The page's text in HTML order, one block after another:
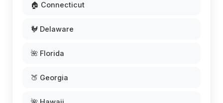
🏠 Connecticut
🐓 Delaware
🌺 Florida
🍑 Georgia